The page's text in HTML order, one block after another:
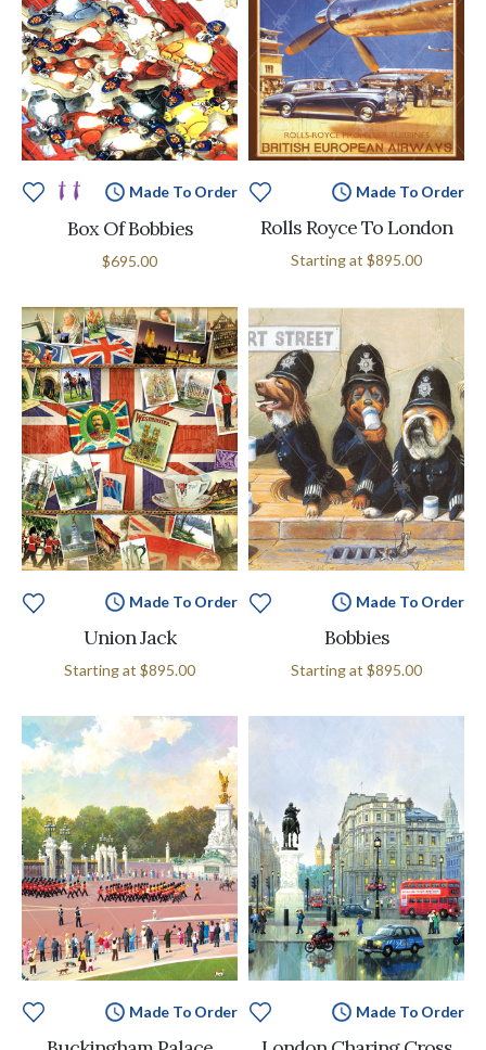
Made To Order
Box Of Bobbies
$695.00
Made To Order
Rolls Royce To London
Starting at $895.00
Made To Order
Union Jack
Starting at $895.00
Made To Order
Bobbies
Starting at $895.00
Made To Order Made To Order